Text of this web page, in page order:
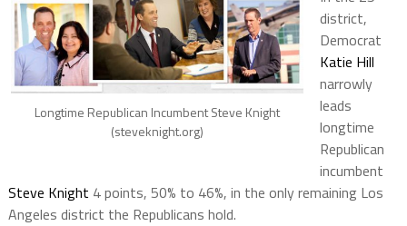
Longtime Republican Incumbent Steve Knight
(steveknight.org)
district,
Democrat
Katie Hill
narrowly
leads
longtime
Republican
incumbent
Steve Knight 4 points, 50% to 46%, in the only remaining Los
Angeles district the Republicans hold.